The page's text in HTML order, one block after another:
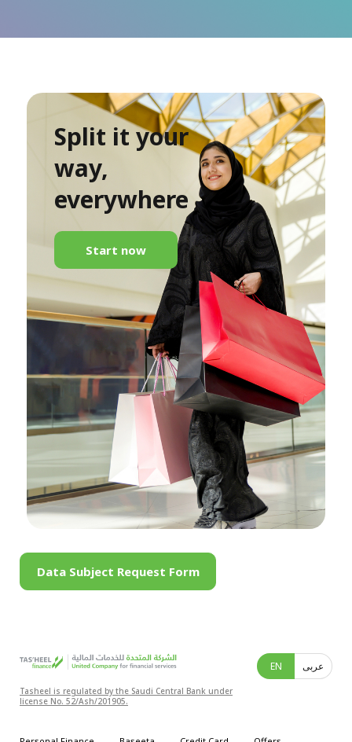
Split it your
way,
everywhere
Start now
Data Subject Request Form
Tasheel is regulated by the Saudi Central Bank under
license No. 52/Ash/201905.
EN عربى